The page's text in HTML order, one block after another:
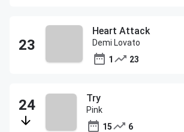
Heart Attack
Demi Lovato
1
23
Try
Pink
15
6